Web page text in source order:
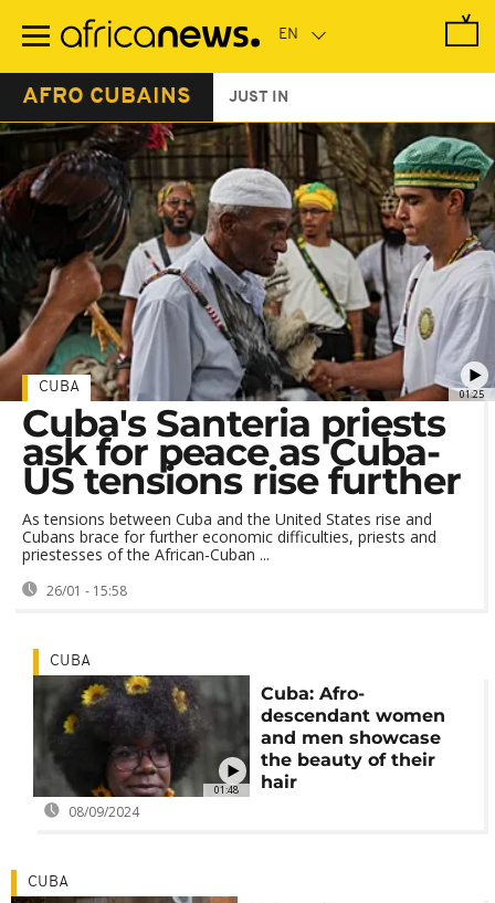
main
AFRO CUBAINS JUST IN
01:25
CUBA
Cuba's Santeria priests
ask for peace as Cuba-
US tensions rise further
As tensions between Cuba and the United States rise and
Cubans brace for further economic difficulties, priests and
priestesses of the African-Cuban ...
26/01 - 15:58
01:48
CUBA
Cuba: Afro-
descendant women
and men showcase
the beauty of their
hair
08/09/2024
CUBA